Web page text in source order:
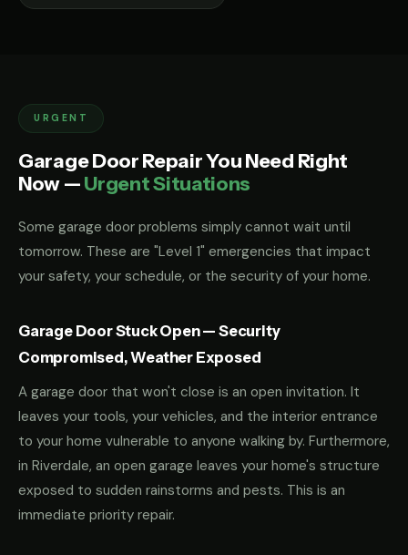
URGENT
Garage Door Repair You Need Right
Now —Urgent Situations
Some garage door problems simply cannot wait until
tomorrow. These are "Level 1" emergencies that impact
your safety, your schedule, or the security of your home.
Garage Door Stuck Open — Security
Compromised, Weather Exposed
A garage door that won't close is an open invitation. It
leaves your tools, your vehicles, and the interior entrance
to your home vulnerable to anyone walking by. Furthermore,
in Riverdale, an open garage leaves your home's structure
exposed to sudden rainstorms and pests. This is an
immediate priority repair.